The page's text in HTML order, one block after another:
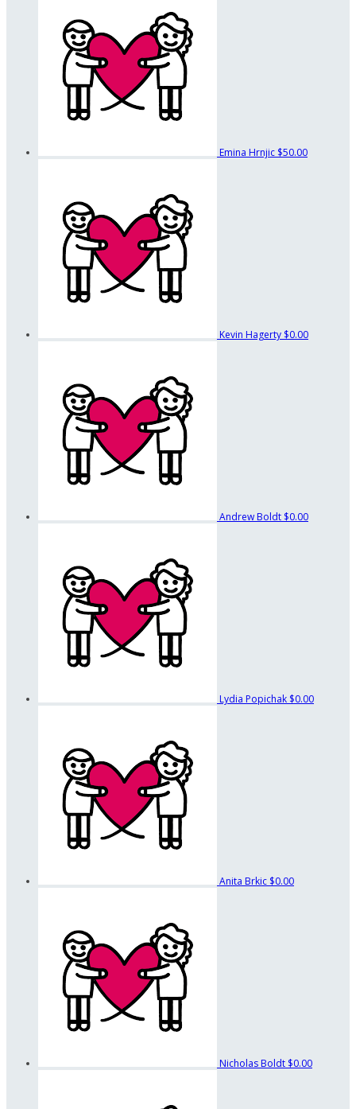
Emina Hrnjic $50.00
Kevin Hagerty $0.00
Andrew Boldt $0.00
Lydia Popichak $0.00
Anita Brkic $0.00
Nicholas Boldt $0.00